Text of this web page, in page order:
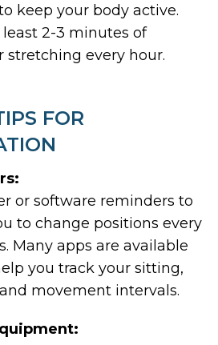
keep your body active.
2-3 minutes of
stretching every hour.
FOR
or software reminders to
to change positions every
Many apps are available
you track your sitting,
movement intervals.